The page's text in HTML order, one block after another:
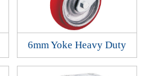
6mm Yoke Heavy Duty